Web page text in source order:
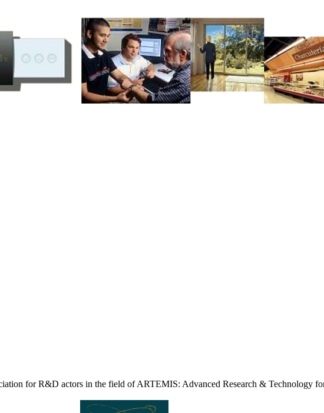
for R&D actors in the field of ARTEMIS: Advanced Research & Technology